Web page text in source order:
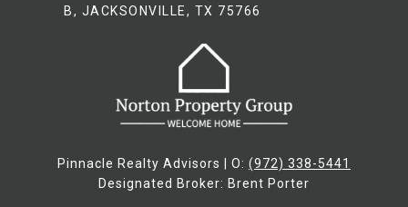
B, JACKSONVILLE, TX 75766
Pinnacle Realty Advisors | O: (972) 338-5441
Designated Broker: Brent Porter